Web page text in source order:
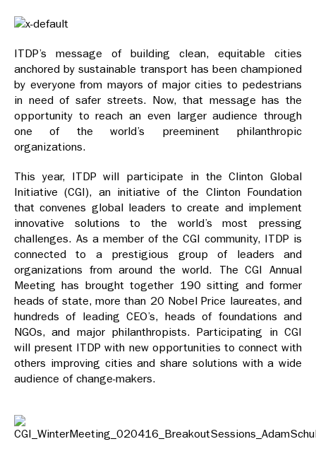
ITDP’s message of building clean, equitable cities
anchored by sustainable transport has been championed
by everyone from mayors of major cities to pedestrians
in need of safer streets. Now, that message has the
opportunity to reach an even larger audience through
one of the world’s preeminent philanthropic
organizations.
This year, ITDP will participate in the Clinton Global
Initiative (CGI), an initiative of the Clinton Foundation
that convenes global leaders to create and implement
innovative solutions to the world’s most pressing
challenges. As a member of the CGI community, ITDP is
connected to a prestigious group of leaders and
organizations from around the world. The CGI Annual
Meeting has brought together 190 sitting and former
heads of state, more than 20 Nobel Price laureates, and
hundreds of leading CEO’s, heads of foundations and
NGOs, and major philanthropists. Participating in CGI
will present ITDP with new opportunities to connect with
others improving cities and share solutions with a wide
audience of change-makers.